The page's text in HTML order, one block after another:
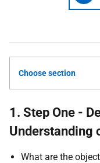
Choose section
1. Step One -
Understanding
What are the